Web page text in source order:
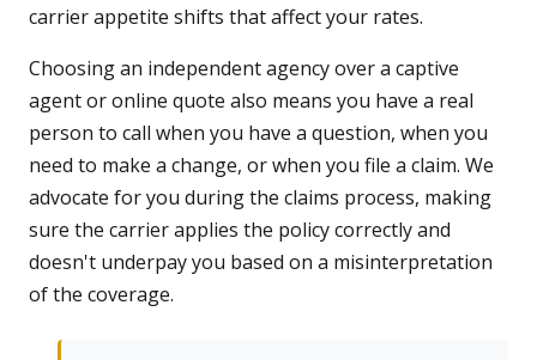
carrier appetite shifts that affect your rates.
Choosing an independent agency over a captive
agent or online quote also means you have a real
person to call when you have a question, when you
need to make a change, or when you file a claim. We
advocate for you during the claims process, making
sure the carrier applies the policy correctly and
doesn't underpay you based on a misinterpretation
of the coverage.